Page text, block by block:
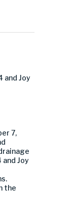
and Joy
7,
and Joy
the